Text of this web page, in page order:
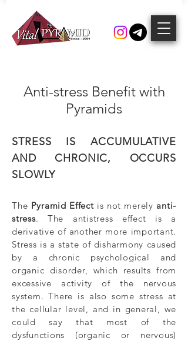
Anti-stress Benefit with
Pyramids
STRESS IS ACCUMULATIVE
AND CHRONIC, OCCURS
SLOWLY
The Pyramid Effectis not merely anti-
stress. The antistress effect is a
derivative of another more important.
Stress is a state of disharmony caused
by a chronic psychological and
organic disorder, which results from
excessive activity of the nervous
system. There is also some stress at
the cellular level, and in general, we
could say that most of the
dysfunctions (organic or nervous)